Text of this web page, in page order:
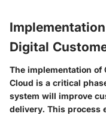
Digital
The implementation of
Cloud is a critical
system will improve
delivery. This process